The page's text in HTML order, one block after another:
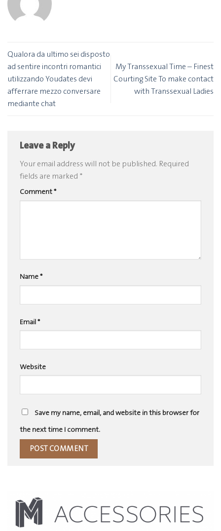
Qualora da ultimo sei disposto
ad sentire incontri romantici
utilizzando Youdates devi
afferrare mezzo conversare
mediante chat
My Transsexual Time – Finest
Courting Site To make contact
with Transsexual Ladies
Leave a Reply
Your email address will not be published. Required
fields are marked *
Comment*
Name*
Email*
Website
Save my name, email, and website in this browser for
the next time I comment.